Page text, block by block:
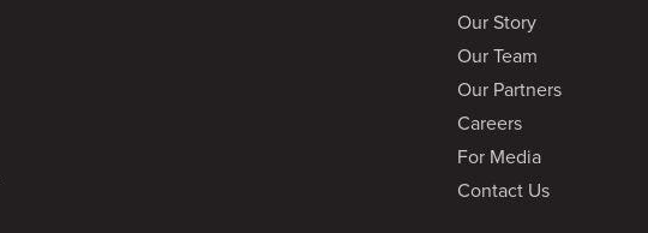
Our Story
Our Team
Our Partners
Careers
For Media
Contact Us